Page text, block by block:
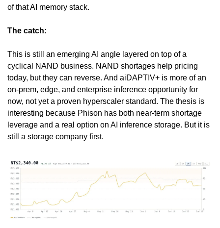
of that AI memory stack.
The catch:
This is still an emerging AI angle layered on top of a
cyclical NAND business. NAND shortages help pricing
today, but they can reverse. And aiDAPTIV+ is more of an
on-prem, edge, and enterprise inference opportunity for
now, not yet a proven hyperscaler standard. The thesis is
interesting because Phison has both near-term shortage
leverage and a real option on AI inference storage. But it is
still a storage company first.